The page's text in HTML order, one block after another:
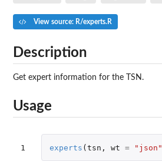
View source: R/experts.R
Description
Get expert information for the TSN.
Usage
1 experts (tsn , wt = "json"